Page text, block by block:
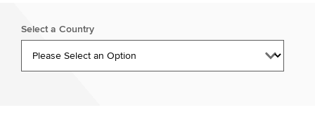
Select a Country